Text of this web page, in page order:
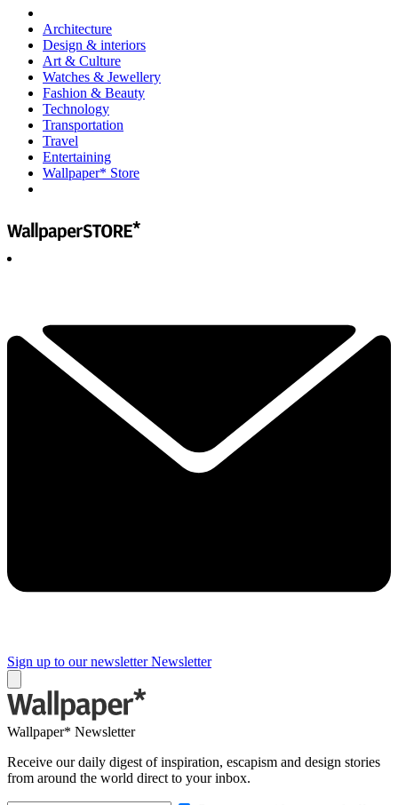
Architecture
Design & interiors
Art & Culture
Watches & Jewellery
Fashion & Beauty
Technology
Transportation
Travel
Entertaining
Wallpaper* Store
Sign up to our newsletter Newsletter
Wallpaper* Newsletter
Receive our daily digest of inspiration, escapism and design stories
from around the world direct to your inbox.